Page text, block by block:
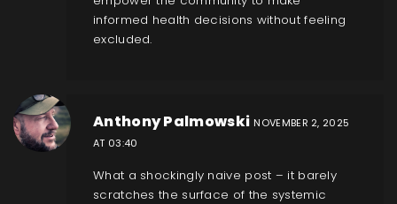
informed health decisions without feeling
excluded.
Anthony Palmowski NOVEMBER 2, 2025
AT 03:40
What a shockingly naive post – it barely
scratches the surface of the systemic